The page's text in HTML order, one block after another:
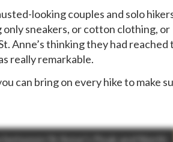
looking couples and solo
sneakers, or cotton clothing, or
Anne’s thinking they had reached
really remarkable.
can bring on every hike to make